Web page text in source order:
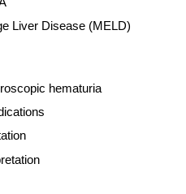
Liver Disease (MELD)
hematuria